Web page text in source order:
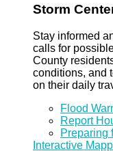
Storm
Stay informed
calls for
County
conditions, and
on their daily
Flood
Report
Preparing
Interactive